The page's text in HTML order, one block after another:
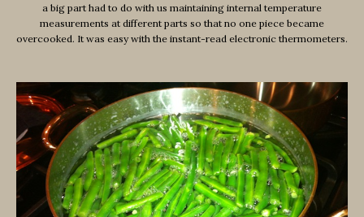
a big part had to do with us maintaining internal temperature
measurements at different parts so that no one piece became
overcooked. It was easy with the instant-read electronic thermometers.